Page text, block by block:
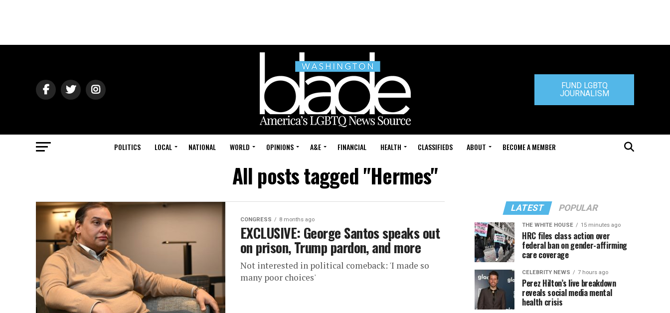
FUND LGBTQ
JOURNALISM
POLITICS LOCAL NATIONAL WORLD OPINIONS A&E FINANCIAL HEALTH CLASSIFIEDS ABOUT BECOME A MEMBER
All posts tagged "Hermes"
CONGRESS 8 months ago
EXCLUSIVE: George Santos speaks out
on prison, Trump pardon, and more
Not interested in political comeback: 'I made so
many poor choices'
LATEST POPULAR
THE WHITE HOUSE 15 minutes ago
HRC files class action over
federal ban on gender-affirming
care coverage
CELEBRITY NEWS 7 hours ago
Perez Hilton’s live breakdown
reveals social media mental
health crisis